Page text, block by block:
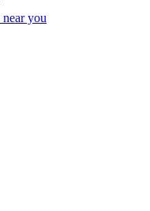
near you